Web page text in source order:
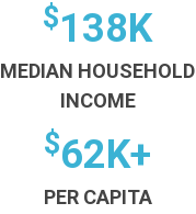
$138K
MEDIAN HOUSEHOLD
INCOME
$62K+
PER CAPITA